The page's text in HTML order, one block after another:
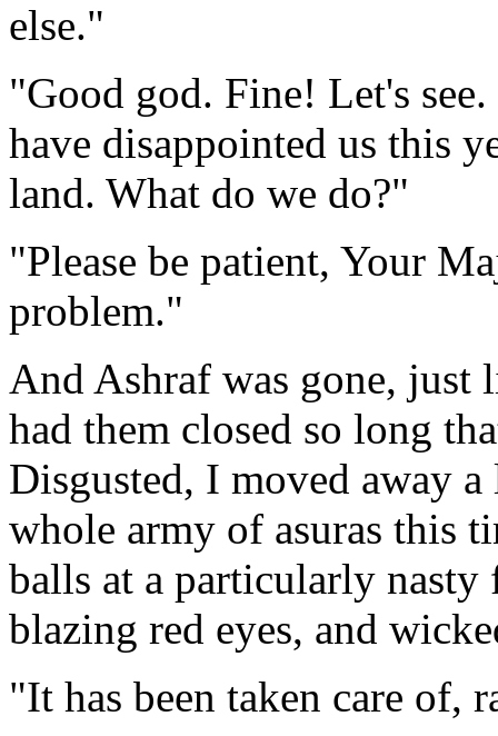
else."
"Good god. Fine! Let's
have disappointed us this
land. What do we do?"
"Please be patient, Your
problem."
And Ashraf was gone, just
had them closed so long
Disgusted, I moved away
whole army of asuras this
balls at a particularly
blazing red eyes, and
"It has been taken care of,